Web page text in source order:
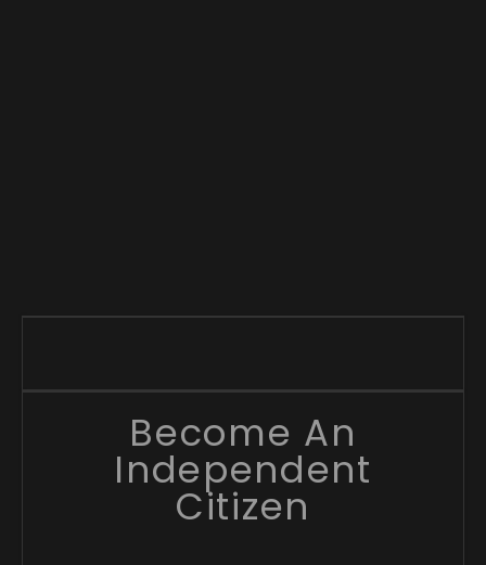
Become An
Independent
Citizen